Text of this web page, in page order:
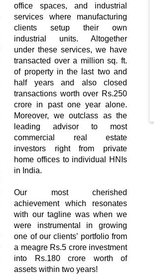
office spaces, and industrial
services where manufacturing
clients setup their own
industrial units. Altogether
under these services, we have
transacted over a million sq. ft.
of property in the last two and
half years and also closed
transactions worth over Rs.250
crore in past one year alone.
Moreover, we outclass as the
leading advisor to most
commercial real estate
investors right from private
home offices to individual HNIs
in India.
Our most cherished
achievement which resonates
with our tagline was when we
were instrumental in growing
one of our clients’ portfolio from
a meagre Rs.5 crore investment
into Rs.180 crore worth of
assets within two years!